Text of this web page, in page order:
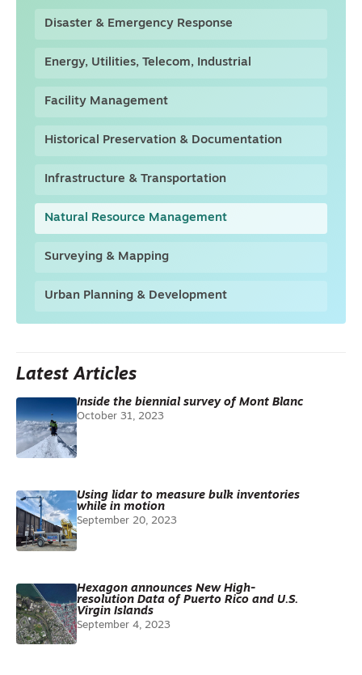
Disaster & Emergency Response
Energy, Utilities, Telecom, Industrial
Facility Management
Historical Preservation & Documentation
Infrastructure & Transportation
Natural Resource Management
Surveying & Mapping
Urban Planning & Development
Latest Articles
Inside the biennial survey of Mont Blanc
October 31, 2023
Using lidar to measure bulk inventories
while in motion
September 20, 2023
Hexagon announces New High-
resolution Data of Puerto Rico and U.S.
Virgin Islands
September 4, 2023